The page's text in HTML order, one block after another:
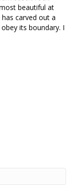
beautiful at
carved out a
its boundary. I